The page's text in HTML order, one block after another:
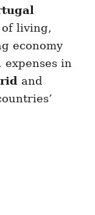
living,
economy
in
and